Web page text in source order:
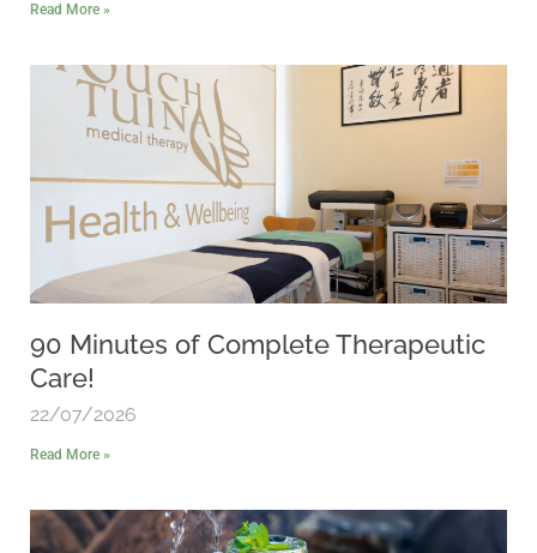
Read More »
90 Minutes of Complete Therapeutic
Care!
22/07/2026
Read More »